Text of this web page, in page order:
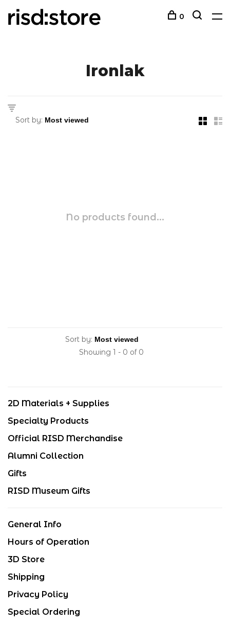
0
Ironlak
Sort by:
No products found...
Sort by:
Showing 1 - 0 of 0
2D Materials + Supplies
Specialty Products
Official RISD Merchandise
Alumni Collection
Gifts
RISD Museum Gifts
General Info
Hours of Operation
3D Store
Shipping
Privacy Policy
Special Ordering